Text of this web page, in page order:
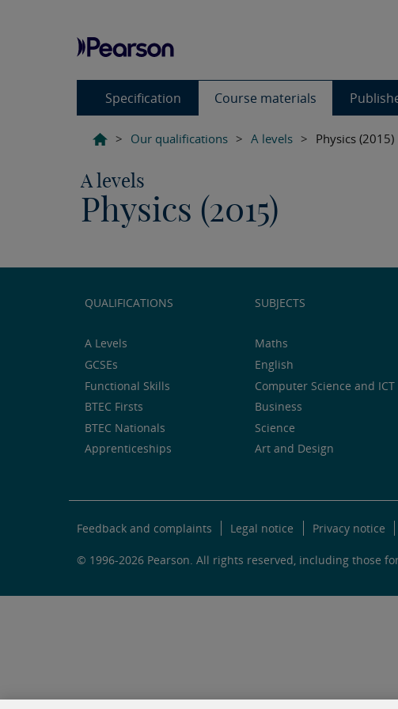
Specification Course materials
> Our qualifications > A levels > Physics (2015)
A levels
Physics (2015)
QUALIFICATIONS
A Levels
GCSEs
Functional Skills
BTEC Firsts
BTEC Nationals
Apprenticeships
SUBJECTS
Maths
English
Computer Science and ICT
Business
Science
Art and Design
Feedback and complaints Legal notice Privacy notice
© 1996-2026 Pearson. All rights reserved, including those